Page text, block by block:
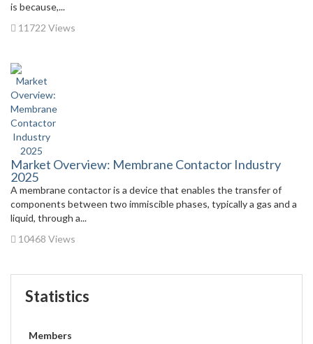
is because,...
11722 Views
Market Overview: Membrane Contactor Industry
2025
A membrane contactor is a device that enables the transfer of
components between two immiscible phases, typically a gas and a
liquid, through a...
10468 Views
Statistics
Members